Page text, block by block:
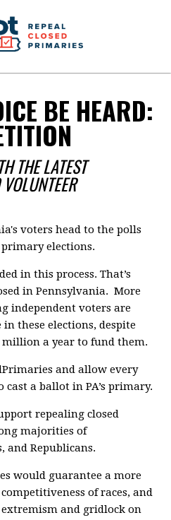
BE HEARD:
THE LATEST
voters head to the polls
elections.
in this process. That’s
in Pennsylvania. More
independent voters are
these elections, despite
a year to fund them.
and allow every
a ballot in PA’s primary.
repealing closed
majorities of
and Republicans.
would guarantee a more
of races, and
and gridlock on